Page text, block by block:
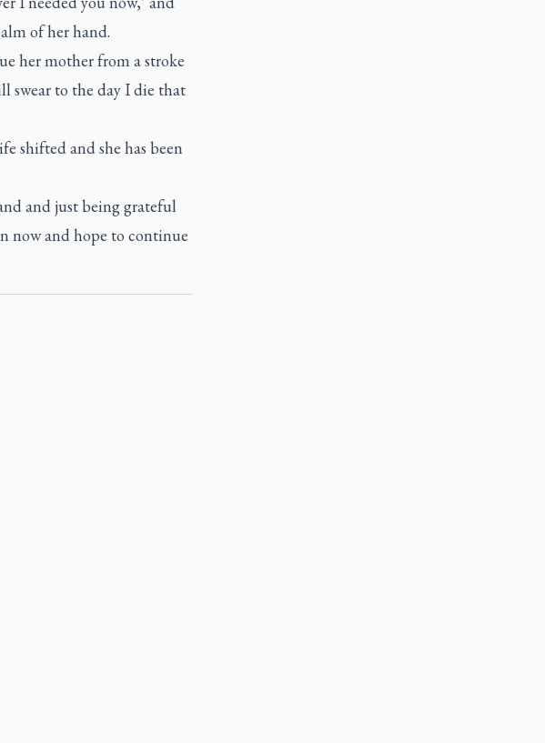
of her hand.
her mother from a stroke
swear to the day I die that
shifted and she has been
and just being grateful
now and hope to continue